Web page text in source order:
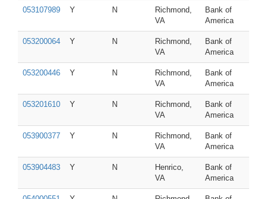
053107989 Y N
Richmond,
VA
Bank of
America
053200064 Y N
Richmond,
VA
Bank of
America
053200446 Y N
Richmond,
VA
Bank of
America
053201610 Y N
Richmond,
VA
Bank of
America
053900377 Y N
Richmond,
VA
Bank of
America
053904483 Y N
Henrico,
VA
Bank of
America